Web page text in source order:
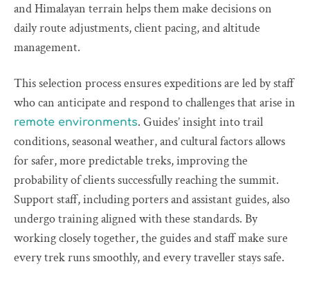
and Himalayan terrain helps them make decisions on
daily route adjustments, client pacing, and altitude
management.
This selection process ensures expeditions are led by staff
who can anticipate and respond to challenges that arise in
remote environments. Guides’ insight into trail
conditions, seasonal weather, and cultural factors allows
for safer, more predictable treks, improving the
probability of clients successfully reaching the summit.
Support staff, including porters and assistant guides, also
undergo training aligned with these standards. By
working closely together, the guides and staff make sure
every trek runs smoothly, and every traveller stays safe.